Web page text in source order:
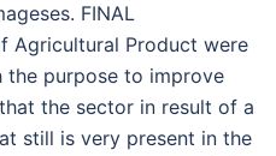
FINAL
Agricultural Product were
the purpose to improve
the sector in result of a
still is very present in the